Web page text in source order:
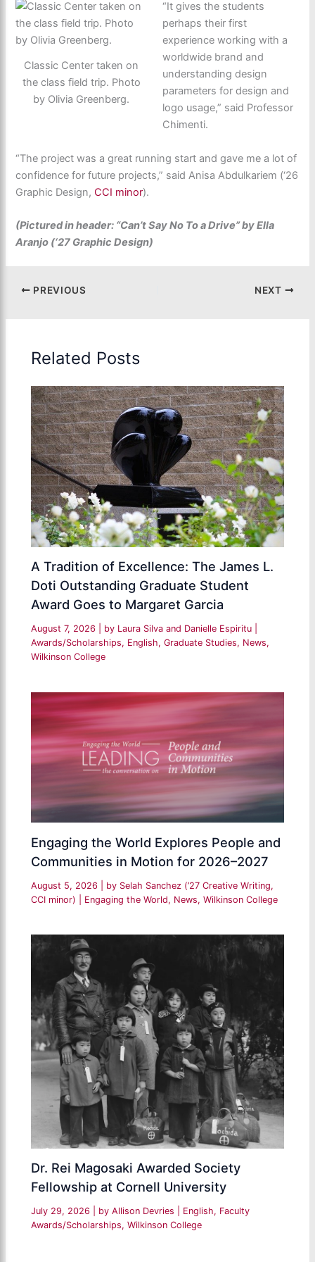
Classic Center taken on
the class field trip. Photo
by Olivia Greenberg.
“It gives the students
perhaps their first
experience working with a
worldwide brand and
understanding design
parameters for design and
logo usage,” said Professor
Chimenti.
“The project was a great running start and gave me a lot of
confidence for future projects,” said Anisa Abdulkariem (‘26
Graphic Design,CCI minor).
(Pictured in header: “Can’t Say No To a Drive” by Ella
Aranjo (‘27 Graphic Design)
PREVIOUS NEXT
Related Posts
A Tradition of Excellence: The James L.
Doti Outstanding Graduate Student
Award Goes to Margaret Garcia
August 7, 2026 | by Laura Silva and Danielle Espiritu
Awards/Scholarships, English,Graduate Studies, News,
Wilkinson College
Engaging the World Explores People and
Communities in Motion for 2026–2027
August 5, 2026 | by Selah Sanchez (’27 Creative Writing,
CCI minor)
Engaging the World, News,Wilkinson College
Dr. Rei Magosaki Awarded Society
Fellowship at Cornell University
July 29, 2026 | by Allison Devries English, Faculty
Awards/Scholarships,Wilkinson College